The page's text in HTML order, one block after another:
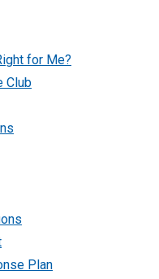
for Me?
Club
Plan